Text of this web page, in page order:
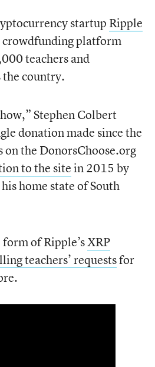
startup Ripple
crowdfunding platform
teachers and
country.
Stephen Colbert
donation made since the
the DonorsChoose.org
to the sitein 2015 by
home state of South
of Ripple’sXRP
teachers’ requestsfor